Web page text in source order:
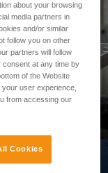
about your browsing
media partners in
and/or similar
follow you on other
partners will follow
consent at any time by
of the Website
user experience,
from accessing our
Cookies